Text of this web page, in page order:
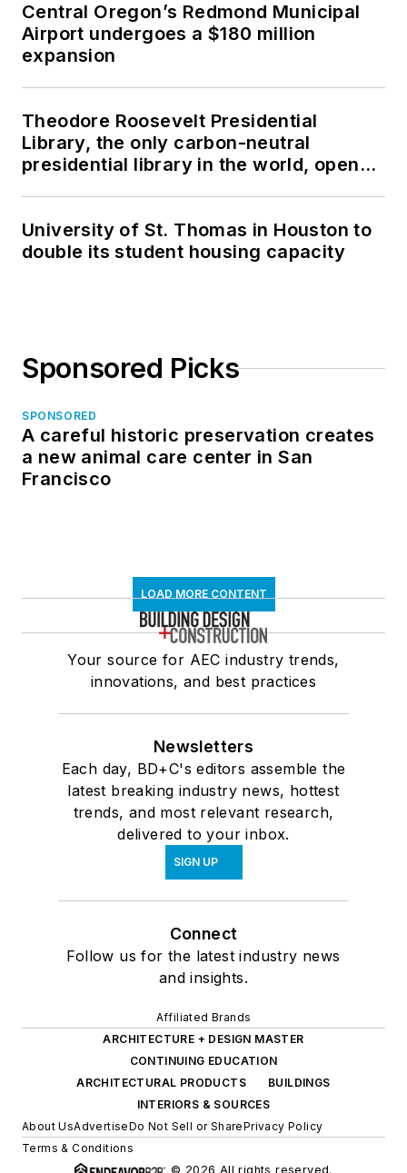
Central Oregon’s Redmond Municipal
Airport undergoes a $180 million
expansion
Theodore Roosevelt Presidential
Library, the only carbon-neutral
presidential library in the world, opens
University of St. Thomas in Houston to
double its student housing capacity
Sponsored Picks
SPONSORED
A careful historic preservation creates
a new animal care center in San
Francisco
LOAD MORE CONTENT
Your source for AEC industry trends,
innovations, and best practices
Newsletters
Each day, BD+C's editors assemble the
latest breaking industry news, hottest
trends, and most relevant research,
delivered to your inbox.
SIGN UP
Connect
Follow us for the latest industry news
and insights.
Affiliated Brands
ARCHITECTURE + DESIGN MASTER
CONTINUING EDUCATION
ARCHITECTURAL PRODUCTS
BUILDINGS
INTERIORS & SOURCES
About UsAdvertiseDo Not Sell or SharePrivacy Policy
Terms & Conditions
© 2026 All rights reserved.